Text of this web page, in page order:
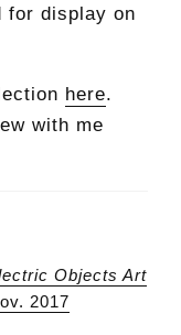
for display on
here.
with me
Objects Art
2017